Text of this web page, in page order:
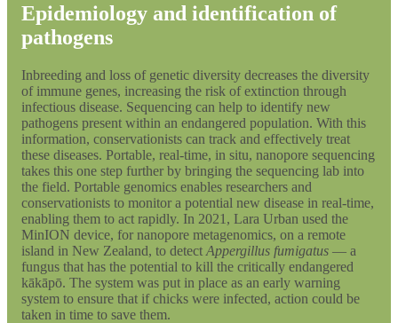
Epidemiology and identification of
pathogens
Inbreeding and loss of genetic diversity decreases the diversity
of immune genes, increasing the risk of extinction through
infectious disease. Sequencing can help to identify new
pathogens present within an endangered population. With this
information, conservationists can track and effectively treat
these diseases. Portable, real-time, in situ, nanopore sequencing
takes this one step further by bringing the sequencing lab into
the field. Portable genomics enables researchers and
conservationists to monitor a potential new disease in real-time,
enabling them to act rapidly. In 2021, Lara Urban used the
MinION device, for nanopore metagenomics, on a remote
island in New Zealand, to detect Appergillus fumigatus — a
fungus that has the potential to kill the critically endangered
kākāpō. The system was put in place as an early warning
system to ensure that if chicks were infected, action could be
taken in time to save them.